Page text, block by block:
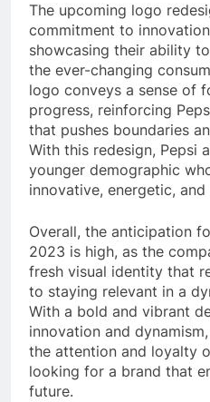
The upcoming logo
commitment to
showcasing their ability
the ever-changing
logo conveys a sense of
progress, reinforcing
that pushes boundaries
With this redesign, Pepsi
younger demographic
innovative, energetic,
Overall, the anticipation
2023 is high, as the
fresh visual identity that
to staying relevant in a
With a bold and vibrant
innovation and
the attention and loyalty
looking for a brand that
future.